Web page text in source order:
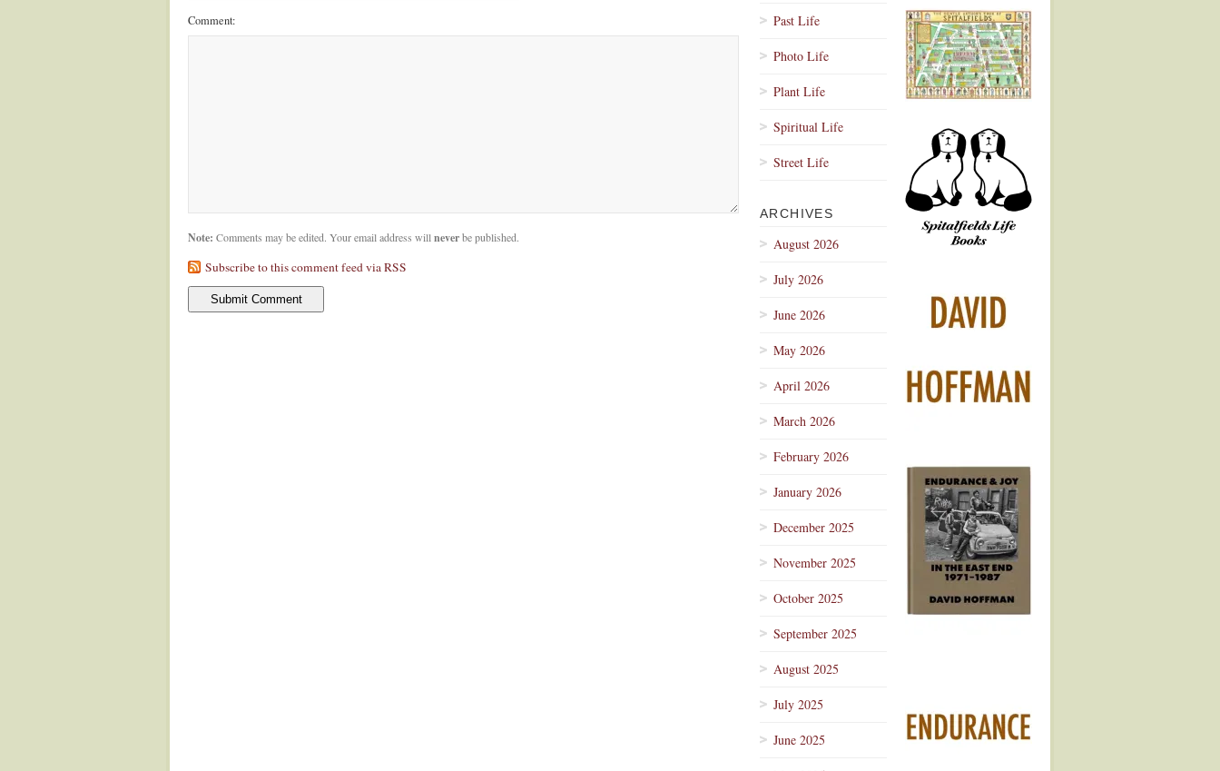
Comment:
Note: Comments may be edited. Your email address will neverbe published.
Subscribe to this comment feed via RSS
Past Life
Photo Life
Plant Life
Spiritual Life
Street Life
ARCHIVES
August 2026
July 2026
June 2026
May 2026
April 2026
March 2026
February 2026
January 2026
December 2025
November 2025
October 2025
September 2025
August 2025
July 2025
June 2025